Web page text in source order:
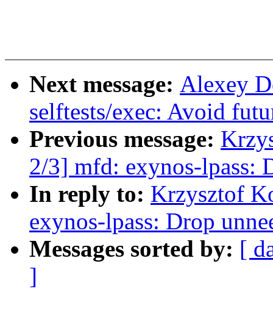
Next message: Alexey
selftests/exec: Avoid
Previous message:
2/3] mfd: exynos-lpass:
In reply to: Krzysztof
exynos-lpass: Drop
Messages sorted by: [
]